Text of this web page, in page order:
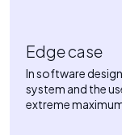
Edge case
In software
system and the
extreme